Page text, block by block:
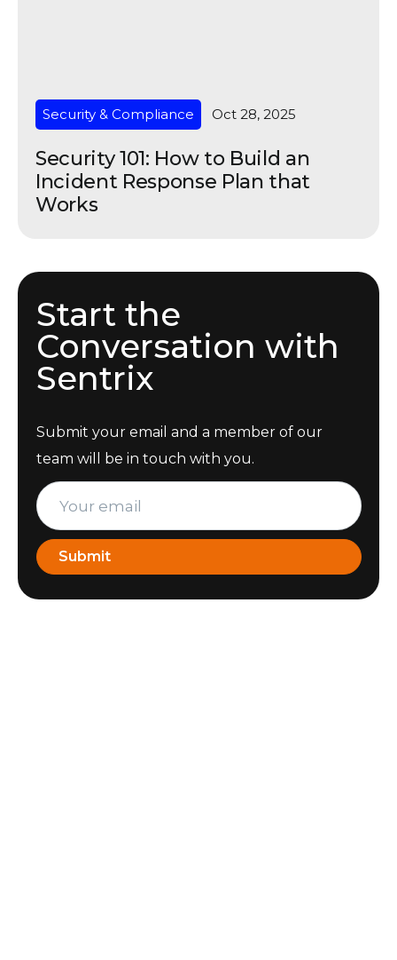
Security & Compliance Oct 28, 2025
Security 101: How to Build an
Incident Response Plan that
Works
Start the
Conversation with
Sentrix
Submit your email and a member of our
team will be in touch with you.